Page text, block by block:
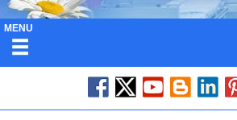
MENU